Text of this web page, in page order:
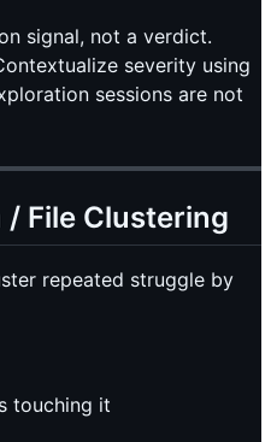
signal, not a verdict.
severity using
sessions are not
/ File Clustering
repeated struggle by
touching it